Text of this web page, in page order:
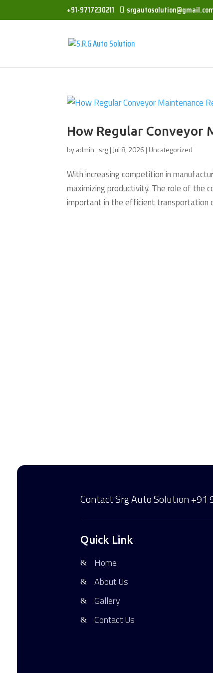
+91-9717230211
How Regular Conveyor
byadmin_srg| Jul 8, 2026 | Uncategorized
With increasing competition in
maximizing productivity. The role of the
important in the efficient transportation
Contact Srg Auto Solution+91
Quick Link
Home
About Us
Gallery
Contact Us